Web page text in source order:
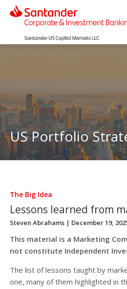
US Portfolio
The Big Idea
Lessons learned from
Steven Abrahams | December 19,
This material is a Marketing
not constitute Independent
The list of lessons taught by
one, many of them highlighted in